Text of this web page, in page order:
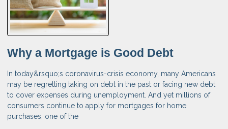
Why a Mortgage is Good Debt
In today&rsquo;s coronavirus-crisis economy, many Americans
may be regretting taking on debt in the past or facing new debt
to cover expenses during unemployment. And yet millions of
consumers continue to apply for mortgages for home
purchases, one of the